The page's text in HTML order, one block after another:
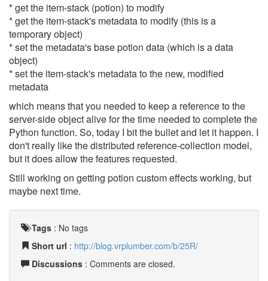
* get the item-stack (potion) to modify
* get the item-stack's metadata to modify (this is a
temporary object)
* set the metadata's base potion data (which is a data
object)
* set the item-stack's metadata to the new, modified
metadata
which means that you needed to keep a reference to the
server-side object alive for the time needed to complete the
Python function. So, today I bit the bullet and let it happen. I
don't really like the distributed reference-collection model,
but it does allow the features requested.
Still working on getting potion custom effects working, but
maybe next time.
Tags : No tags
Short url : http://blog.vrplumber.com/b/25R/
Discussions : Comments are closed.